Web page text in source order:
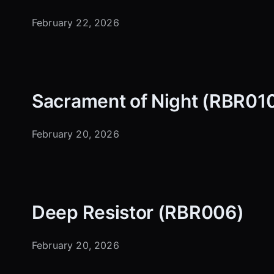
February 22, 2026
Sacrament of Night
February 20, 2026
Deep Resistor (RBR006)
February 20, 2026